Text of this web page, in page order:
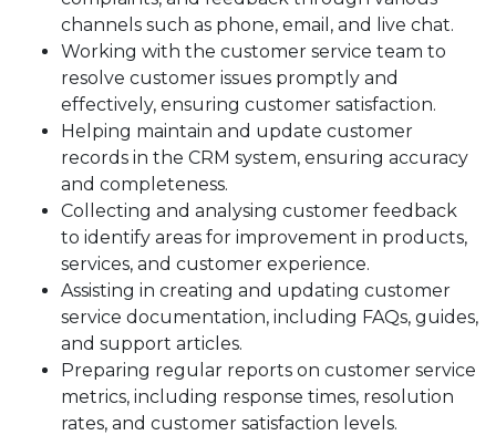
channels such as phone, email, and live chat.
Working with the customer service team to
resolve customer issues promptly and
effectively, ensuring customer satisfaction.
Helping maintain and update customer
records in the CRM system, ensuring accuracy
and completeness.
Collecting and analysing customer feedback
to identify areas for improvement in products,
services, and customer experience.
Assisting in creating and updating customer
service documentation, including FAQs, guides,
and support articles.
Preparing regular reports on customer service
metrics, including response times, resolution
rates, and customer satisfaction levels.